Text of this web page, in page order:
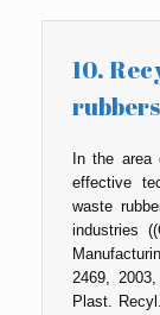
10.
rubbers
In the
effective
waste
industries
2469,
Plast.